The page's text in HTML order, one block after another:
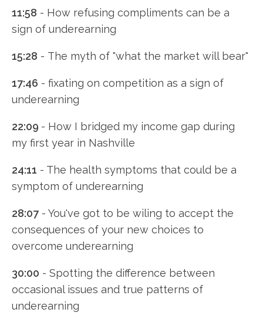
11:58 - How refusing compliments can be a
sign of underearning
15:28 - The myth of "what the market will bear"
17:46 - fixating on competition as a sign of
underearning
22:09 - How I bridged my income gap during
my first year in Nashville
24:11 - The health symptoms that could be a
symptom of underearning
28:07 - You've got to be wiling to accept the
consequences of your new choices to
overcome underearning
30:00 - Spotting the difference between
occasional issues and true patterns of
underearning